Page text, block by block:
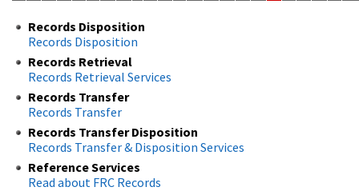
Records Disposition
Records Disposition
Records Retrieval
Records Retrieval Services
Records Transfer
Records Transfer
Records Transfer Disposition
Records Transfer & Disposition Services
Reference Services
Read about FRC Records